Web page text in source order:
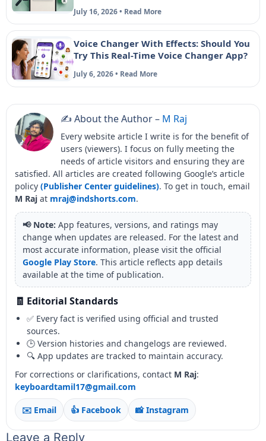
July 16, 2026 • Read More
Voice Changer With Effects: Should You
Try This Real-Time Voice Changer App?
July 6, 2026 • Read More
✍️ About the Author – M Raj
Every website article I write is for the benefit of
users (viewers). I focus on fully meeting the
needs of article visitors and ensuring they are
satisfied. All articles are created following Google’s article
policy (Publisher Center guidelines). To get in touch, email
M Raj at mraj@indshorts.com.
📢 Note: App features, versions, and ratings may
change when updates are released. For the latest and
most accurate information, please visit the official
Google Play Store. This article reflects app details
available at the time of publication.
🧾 Editorial Standards
✅ Every fact is verified using official and trusted
sources.
🕒 Version histories and changelogs are reviewed.
🔍 App updates are tracked to maintain accuracy.
For corrections or clarifications, contact M Raj:
keyboardtamil17@gmail.com
✉️ Email 👍 Facebook 📸 Instagram
Leave a Reply